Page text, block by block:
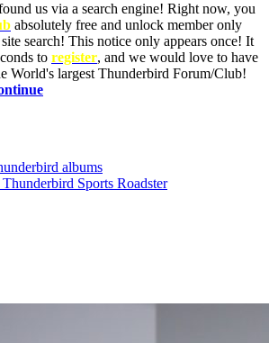
us via a search engine! Right now, you
absolutely free and unlock member only
search! This notice only appears once! It
to register, and we would love to have
World's largest Thunderbird Forum/Club!
albums
Sports Roadster